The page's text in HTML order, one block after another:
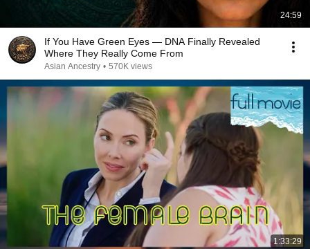
24:59
If You Have Green Eyes — DNA Finally Revealed
Where They Really Come From
Asian Ancestry • 570K views
1:33:29